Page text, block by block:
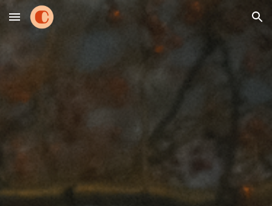
Skip to main content Skip to navigation